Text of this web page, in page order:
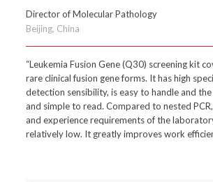
Director of Molecular Pathology
Beijing, China
“Leukemia Fusion Gene (Q30) screening kit
rare clinical fusion gene forms. It has high
detection sensibility, is easy to handle and
and simple to read. Compared to nested
and experience requirements of the
relatively low. It greatly improves work